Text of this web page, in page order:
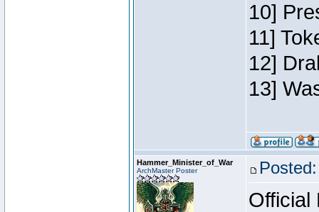
10]
11]
12]
13]
Hammer_Minister_of_War
ArchMaster Poster
Official